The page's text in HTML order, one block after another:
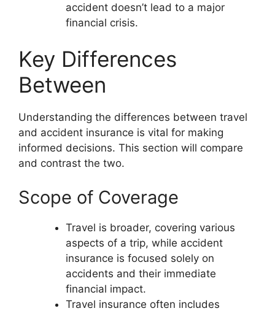
accident doesn’t lead to a major
financial crisis.
Key Differences
Between
Understanding the differences between travel
and accident insurance is vital for making
informed decisions. This section will compare
and contrast the two.
Scope of Coverage
Travel is broader, covering various
aspects of a trip, while accident
insurance is focused solely on
accidents and their immediate
financial impact.
Travel insurance often includes